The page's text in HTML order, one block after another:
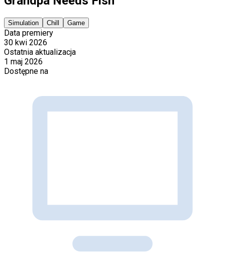
Simulation Chill Game
Data premiery
30 kwi 2026
Ostatnia aktualizacja
1 maj 2026
Dostępne na